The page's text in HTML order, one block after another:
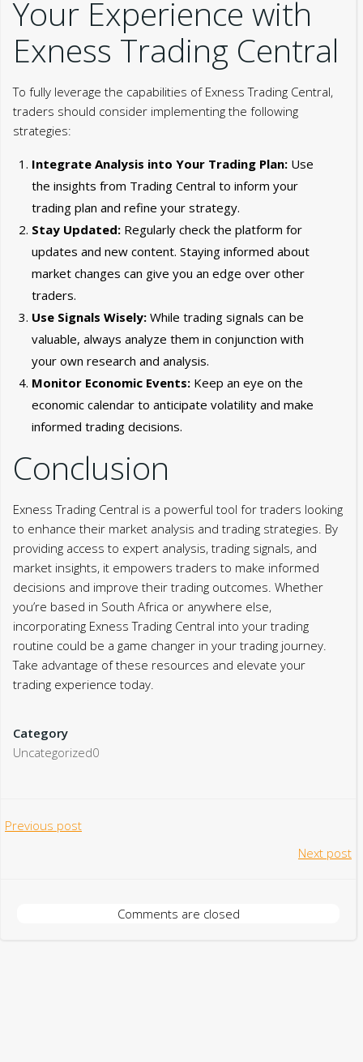
Your Experience with
Exness Trading Central
To fully leverage the capabilities of Exness Trading Central,
traders should consider implementing the following
strategies:
Integrate Analysis into Your Trading Plan:Use
the insights from Trading Central to inform your
trading plan and refine your strategy.
Stay Updated:Regularly check the platform for
updates and new content. Staying informed about
market changes can give you an edge over other
traders.
Use Signals Wisely:While trading signals can be
valuable, always analyze them in conjunction with
your own research and analysis.
Monitor Economic Events:Keep an eye on the
economic calendar to anticipate volatility and make
informed trading decisions.
Conclusion
Exness Trading Central is a powerful tool for traders looking
to enhance their market analysis and trading strategies. By
providing access to expert analysis, trading signals, and
market insights, it empowers traders to make informed
decisions and improve their trading outcomes. Whether
you’re based in South Africa or anywhere else,
incorporating Exness Trading Central into your trading
routine could be a game changer in your trading journey.
Take advantage of these resources and elevate your
trading experience today.
Category
Uncategorized0
Post
Previous post
Next post
Comments are closed